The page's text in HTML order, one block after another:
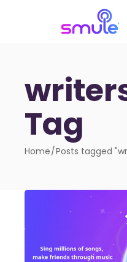
Tag
Home Posts tagged